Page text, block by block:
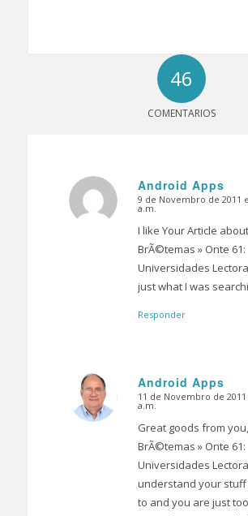
46
COMENTARIOS
Android Apps
Dice:
9 de Novembro de 2011
a.m.
I like Your Article about
BrÃ©temas » Onte 61:
Universidades
just what I was
Responder
Android Apps
Dice:
11 de Novembro de 2011
a.m.
Great goods from
BrÃ©temas » Onte 61:
Universidades
understand your
to and you are just too